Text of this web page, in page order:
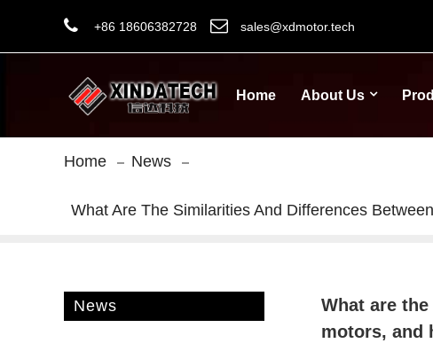
+86 18606382728 sales@xdmotor.tech
Home About Us
Home News
What Are The Similarities And Differences
News
What are
motors, and